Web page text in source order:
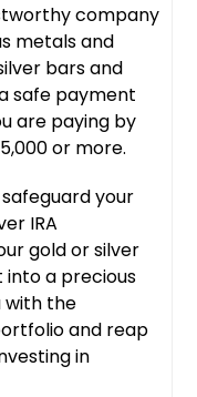
company
metals and
bars and
safe payment
are paying by
or more.
your
IRA
gold or silver
into a precious
with the
and reap
in